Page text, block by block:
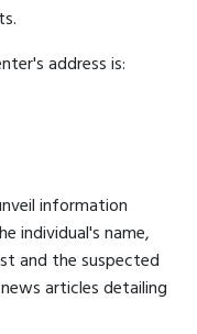
address is:
information
individual's name,
and the suspected
articles detailing